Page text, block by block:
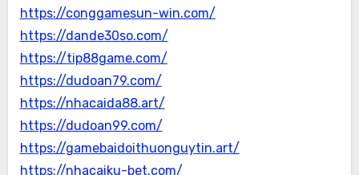
https://conggamesun-win.com/
https://dande30so.com/
https://tip88game.com/
https://dudoan79.com/
https://nhacaida88.art/
https://dudoan99.com/
https://gamebaidoithuonguytin.art/
https://nhacaiku-bet.com/